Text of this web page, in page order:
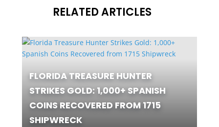
RELATED ARTICLES
FLORIDA TREASURE HUNTER
STRIKES GOLD: 1,000+ SPANISH
COINS RECOVERED FROM 1715
SHIPWRECK